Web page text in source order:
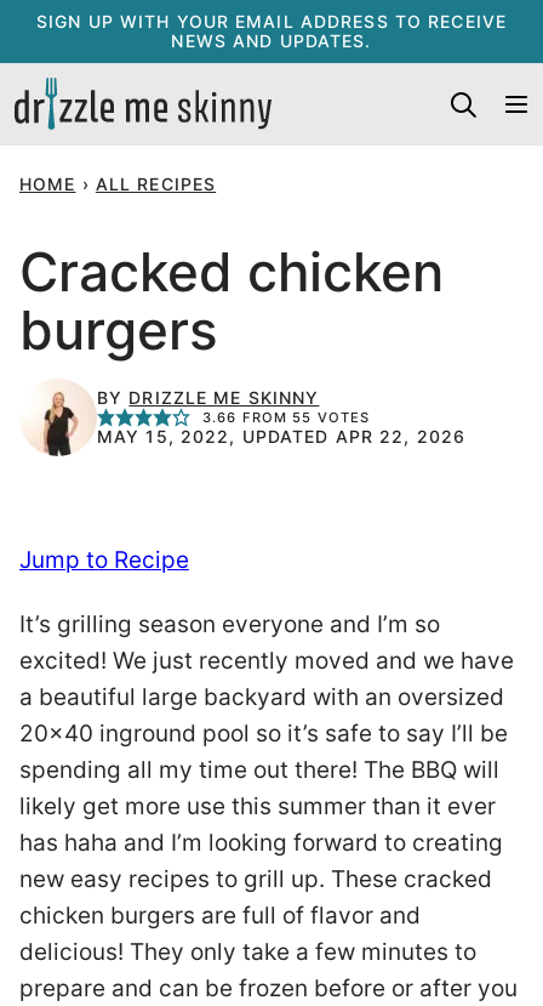
Skip
content
SIGN UP WITH YOUR EMAIL ADDRESS TO RECEIVE
NEWS AND UPDATES.
HOME › ALL RECIPES
Cracked chicken
burgers
BY DRIZZLE ME SKINNY
3.66 FROM 55 VOTES
MAY 15, 2022, UPDATED APR 22, 2026
Jump to Recipe
It’s grilling season everyone and I’m so
excited! We just recently moved and we have
a beautiful large backyard with an oversized
20×40 inground pool so it’s safe to say I’ll be
spending all my time out there! The BBQ will
likely get more use this summer than it ever
has haha and I’m looking forward to creating
new easy recipes to grill up. These cracked
chicken burgers are full of flavor and
delicious! They only take a few minutes to
prepare and can be frozen before or after you